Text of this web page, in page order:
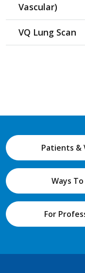
Vascular)
VQ Lung Scan
Patients &
Ways
For